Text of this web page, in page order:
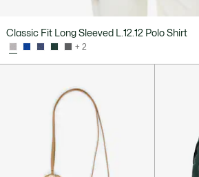
Classic Fit Long Sleeved L.12.12 Polo Shirt
+ 2